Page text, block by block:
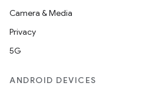
Camera & Media
Privacy
5G
ANDROID DEVICES